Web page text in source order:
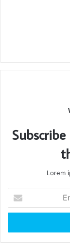
Lorem
your
Email